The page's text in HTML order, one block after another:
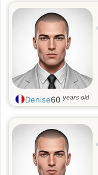
Denise60 years old